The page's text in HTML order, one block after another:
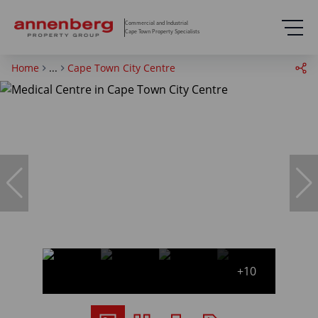
Commercial and Industrial
Cape Town Property Specialists
Home ... Cape Town City Centre
+10